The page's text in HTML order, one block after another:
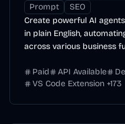
Prompt
SEO
Create powerful AI
in plain English,
across various business
Paid API Available
VS Code Extension +173